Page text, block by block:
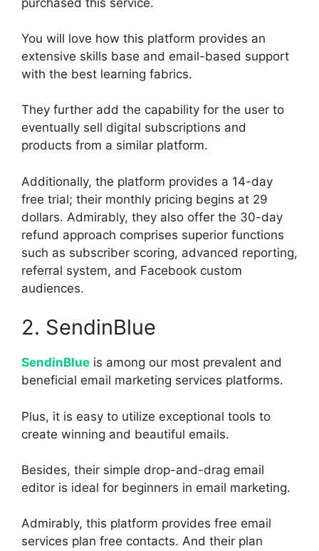
You will love how this platform provides an
extensive skills base and email-based support
with the best learning fabrics.
They further add the capability for the user to
eventually sell digital subscriptions and
products from a similar platform.
Additionally, the platform provides a 14-day
free trial; their monthly pricing begins at 29
dollars. Admirably, they also offer the 30-day
refund approach comprises superior functions
such as subscriber scoring, advanced reporting,
referral system, and Facebook custom
audiences.
2. SendinBlue
SendinBlue is among our most prevalent and
beneficial email marketing services platforms.
Plus, it is easy to utilize exceptional tools to
create winning and beautiful emails.
Besides, their simple drop-and-drag email
editor is ideal for beginners in email marketing.
Admirably, this platform provides free email
services plan free contacts. And their plan